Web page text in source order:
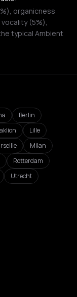
organicness
(5%),
typical Ambient
Berlin
Lille
Milan
Rotterdam
Utrecht